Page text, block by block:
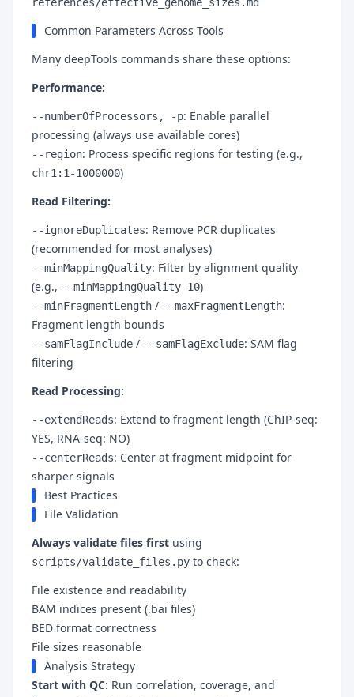
Common Parameters Across Tools
Many deepTools commands share these options:
Performance:
--numberOfProcessors, -p: Enable parallel
processing (always use available cores)
--region: Process specific regions for testing (e.g.,
chr1:1-1000000)
Read Filtering:
--ignoreDuplicates: Remove PCR duplicates
(recommended for most analyses)
--minMappingQuality: Filter by alignment quality
(e.g., --minMappingQuality 10)
--minFragmentLength / --maxFragmentLength:
Fragment length bounds
--samFlagInclude / --samFlagExclude: SAM flag
filtering
Read Processing:
--extendReads: Extend to fragment length (ChIP-seq:
YES, RNA-seq: NO)
--centerReads: Center at fragment midpoint for
sharper signals
Best Practices
File Validation
Always validate files first using
scripts/validate_files.py to check:
File existence and readability
BAM indices present (.bai files)
BED format correctness
File sizes reasonable
Analysis Strategy
Start with QC: Run correlation, coverage, and